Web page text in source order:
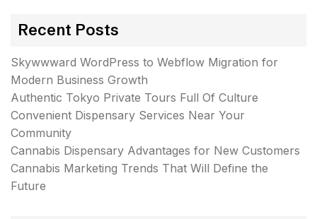
Recent Posts
Skywwward WordPress to Webflow Migration for
Modern Business Growth
Authentic Tokyo Private Tours Full Of Culture
Convenient Dispensary Services Near Your
Community
Cannabis Dispensary Advantages for New Customers
Cannabis Marketing Trends That Will Define the
Future